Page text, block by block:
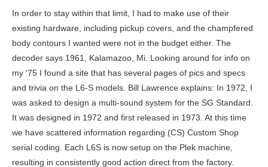
In order to stay within that limit, I had to make use of their existing hardware, including pickup covers, and the champfered body contours I wanted were not in the budget either. The decoder says 1961, Kalamazoo, Mi. Looking around for info on my '75 I found a site that has several pages of pics and specs and trivia on the L6-S models. Bill Lawrence explains: In 1972, I was asked to design a multi-sound system for the SG Standard. It was designed in 1972 and first released in 1973. At this time we have scattered information regarding (CS) Custom Shop serial coding. Each L6S is now setup on the Plek machine, resulting in consistently good action direct from the factory. Unlike the majority of L6-Ss this instrument has a two-piece scratchplate, old-style headstock script, and block inlays. Limited edition Gibson Guitars during this period are as follows: Finally during the late seventies right up to 2005 Gibson gave us by far the best method of working out our serial number. The L-6S Custom was finally promoted (as a close out line) in the 1981 Gibson Specials pre owners manual in June 1981. Oops, looks like you forgot something. Since the six-digit numbers from the 60's & 70's are such a mess, you'll need to provide more data to get any accurate information. The block logo debuted after WWII and remains the face of the company. It's the Best Two Guitars Al DiMeola's Played (1977)Jazz guitarist Al DiMeola is pictured playing an ebony-finished L6-S Custom. What kind of guitar do you think this could be? Unless, of course, the pots have been changed. 1946-54 Gibson mastered the classic P-90 single-coil pickup and fits it to guitars such as the ES-5 and ES-175. Comes with a hard case, Guitar comes with non original theme matching case in very good condition. This guitar has the serial number 00143450, and this dates it to 1976. Example: 3 0602 = 1953. Ged is editor-in-chief and founder of Zing Instruments. A Double Cutaway Model was also available in Ebony and Maple (used by Malcolm Young in 1975). this site is simply meant as a tool to satisfy the curiosity of guitar enthusiasts. The original L6-S came in three variants; all were maple-bodied with twin super-humbucking pickups. 7 Of The Very Best, Best Epiphone Acoustic Guitar: You Can Own One For Less Than You Realize, Best Fender Acoustic Guitar. Elixir Nanoweb Vs Polyweb. Its important to point out Nashville and Memphis Custom Shop models are unique, even one off serial numbers. ex A-28123. It retained the L-5S body shape, still had maple body / neck (although the L-5S was curly maple, rather than close grain) and an . Strung through the body, with a "String Plate" mounted on back instead of string furrel holes. Photos would help. The first 3 position switch was a pickup selector while the second was a sound selector -- position one was for Les Paul , position two for Strat, and position three for Tele sound.Well, I had to stay within the budget, and we ended up with a six-position rotary switch, pickups with large humbucker covers, a stock Schaller bridge with a "stop" tailpiece, and a clumsy-looking body. Some serials were only 3 digits long. The batch number, day number were completely done away with leaving a very simple method. 1990+ saw interest in vintage models reignite. and were those also in the deluxe version from 1975? L6-S on the head and not L6S the name of the model that was re-released in 2011, but on the back of the head I see no serial number. He retires but is employed as a consultant and collects his monthly pension. A difference of only one year - sometimes even several months - can mean a four-figure difference in value. i also just aquired another l6-s but its a franken l6. I was given a free hand as long as I observed a set production cost limit. I was shocked at how awesome it is, and it looks so basic. The stamp number (in silver below) starts at 500 and ends at 699. Given a mere $25 more to work with, I could have made the guitar to my specs. Here is a summary of the serial number, model, and year. The current L6S neck does not feature the unique "narrow at the nut and wider near the body" taper of the 1970s guitar, but a conventional Gibson shape. As with most models, production tended to continue somewhat after the model's official withdrawal. Hurricane/Spitfire/etc Tuning Machine Ratio? The neck uses Gibson construction: a maple fingerboard over the trussrod and maple neck, rather than an insert in the back of the neck like Fender maple fingerboard/necks. My 1st Gibson was a wine red L-6s Deluxe - I wish I still had it now, of course. 7 Stunning Guitars For You, Martin Vs Taylor Acoustic Guitar. ?s first ever! Replicas like the 59 and 60 flame top Les Paul send players into a buying frenzy. The serial number on this Les Paul Junior indicates that it was made in 1956. It also featured a 24 fret two-octave neck. And there might be a number after the four it's hard to tell The companys first solid-body guitar was released under the name Gibson Les Paul. The L6-S (or the L6-S Custom, as it would ultimately be known) was launched in 1973 at the summer NAMM show in Chicago, very much as a more affordable version of the Gibson L-5S. This first model the finish was Cream with Sparkles (on this model only; legend has it only 160 were made in this color). FONs were Gibsons way of internally tracking batches of instruments throughout production. This makes it especially important to first identify the general era during which your instrument was made before pinning down the exact date of manufacture with a serial number. Here are all your guitar essentials. Authority Guitar has collated a mountain of data to give you the history by using your Gibson Serial Number. Please, ** Vintage 1970's Gibson Harmonica Bridge Adjustment Studs 1970's *, 1973 Vintage Gibson Bill Lawrence L6-S Pickup 1970's, GIBSON L6-S SPECIAL Solid Body ELECTRIC GUITAR w / Orig GIBSON CASE. Dhangarwadi Pin code is 431703 and postal head office is . The circuitry used an LCR networks with an inductor to filter midrange output, via the midrange control. Components listed in blue can be clicked for further details. However, while the intent was to maintain a more organized catalog, this system in practice achieved the exact opposite. 25.1C to 31.8C. Gibson L6-S Natural Wood Finish w / Bigsby Bridge - Clone. Neither were anything like as successful (commercially) as the L6-S Custom. Too many for me to mention here but check out the manufacturers site. and, off course, it plays like butter. The popularity of the L6-S gradually dropped after 1974, despite high-profile endorsements from the likes of Al Di Meola and Carlos Santana. Please check the fields highlighted in red. Here are more. Quote from: Guitarman@guitarsofheroes;14762. whats a 5 sided humbucker? If youre willing to pull the guitar apart, they are a quite a few checks you can go through to authenticate the guitar. louis. Is this a real Fender Bass or a good copy? The idea was to offer new sounds and as much versatility as possible: from country "chicken pickin'" to the most abstract jazz riffs. The 7 Very Best Taylor Guitar For All Skill Levels, Whats The Best Yamaha Acoustic Guitar? It belongs to Marathwada region . A nice and easy player that features 24 frets, a slimmer body, newer Gibson 490 pickups (I don't have originals), and the rotary switch was replaced with a 3-way toggle. Both pickups, parallel out of phase, with the neck pickup's bass response restricted through a series capacitor. light rain, clear sky, few clouds. 1961 The Gibson solid-body designs continued to be a roaring success. No ebony fretboard model is on sale. 2002 is the 50th Anniversary of the Les Paul. Anyway, I am not too bothered about that. Might be worth posting in the LP section also. $2199. Jeroena1990 are you sure that is your serial number.Without these first numbers this will narrow it down even more. National Highways Reachable To Sengaon. ex 3 1234. The first instruments crafted by Orville Gibson were a family of acoustics and mandolins. See the L6-S controls for a reminder of the function of the three potentiometers. The Gibson L6S and the Gibson L5S. Got an opinion on the contents of this page? The Essential Guide. The first number is the year. section. Your purchases help youth music programs get the gear they need to make music. 1975 Gibson L6-S, natural. 6 Digits in total. Starting with switch position #1, in the most counter-clockwise position, the available pickup switching options are as follows: The capacitor in the #4 position gives a fuller tone than the otherwise very nasal out of phase tone. Pasted as rich text. Even with these changes, the early production L6-S was still an excellent performer. Please, Gibson L6 "Midnight Special" in Champagne / TV Sparkle, Here for sale 1976 Gibson L6-S Deluxe in Tobacco Sunburst. My original prototype had a beautiful, elegantly-shaped pickguard, but somebody changed that too. [1] The idea was to make a "multi-sound system" under a very tight budget. The Gibson L6-S was designed in 1972 by then Gibson employee Bill Lawrence. Acoustic & Electric Low Priced Options, The Fender CD 60SCE Electro/Acoustic Guitar Review, Best 1/2 Size Guitar: Acoustic/Nylon/Electric Guitars For 4-12 Year Olds. Each had its own unique scratchplate. This guitar is in good condition, and in perfect working order. Examples -. The first number of the sequence indicates the decade of production, followed by the three digit day of the year, and finally the year. As seen in the video is a 1978 Gibson L6-S in Natural with Block Inlays with the original case. The Official Vintage Guitar Magazine Price Guide 2023 is out now, vintageguitarandbass.com 2004-2023 | terms and conditions | donate. Bass Guitar Instrumental - Standing In Your Dirt, 1989 Gibson Sunburst L5 CES Gold Hardware and 1997 Gibson SJ 200 Antique Natural, RARE Vintage 1980s Gibson L-6S Custom Silverbur